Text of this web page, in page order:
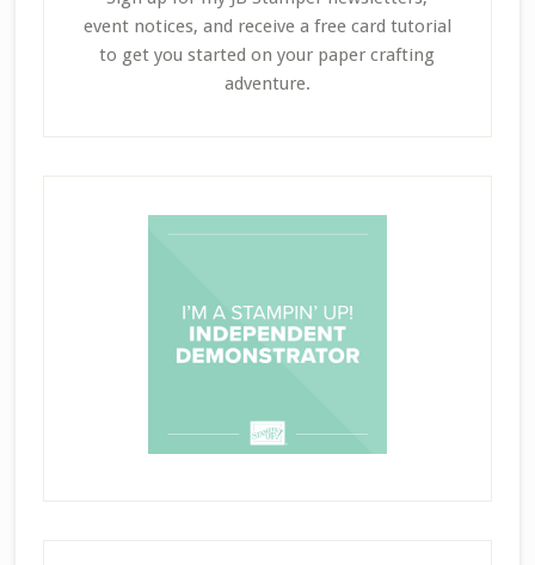
event notices, and receive a free card tutorial
to get you started on your paper crafting
adventure.